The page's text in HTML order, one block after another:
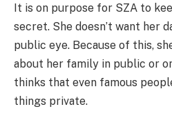
It is on purpose for SZA to
secret. She doesn’t want her
public eye. Because of this,
about her family in public or
thinks that even famous
things private.